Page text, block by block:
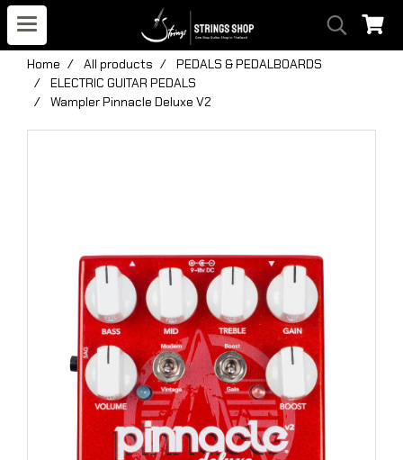
Home All products
PEDALS & PEDALBOARDS
ELECTRIC GUITAR PEDALS
Wampler Pinnacle Deluxe V2